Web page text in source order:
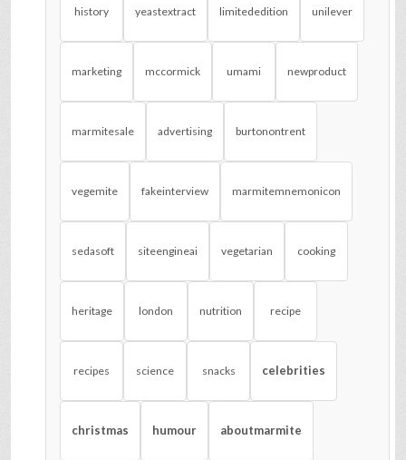
history yeastextract limitededition unilever
marketing mccormick umami newproduct
marmitesale advertising burtonontrent
vegemite fakeinterview marmitemnemonicon
sedasoft siteengineai vegetarian cooking
heritage london nutrition recipe
recipes science snacks celebrities
christmas humour aboutmarmite